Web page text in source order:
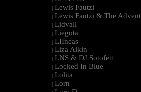
| Lewis Fautzi
| Lewis Fautzi & The Advent
| Lidvall
| Liegota
| LIIneas
| Liza Aikin
| LNS & DJ Sotofett
| Locked In Blue
| Lolita
| Lorn